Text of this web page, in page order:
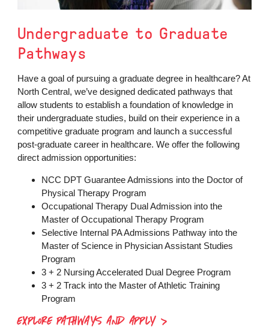
Undergraduate to Graduate
Pathways
Have a goal of pursuing a graduate degree in healthcare? At
North Central, we’ve designed dedicated pathways that
allow students to establish a foundation of knowledge in
their undergraduate studies, build on their experience in a
competitive graduate program and launch a successful
post-graduate career in healthcare. We offer the following
direct admission opportunities:
NCC DPT Guarantee Admissions into the Doctor of
Physical Therapy Program
Occupational Therapy Dual Admission into the
Master of Occupational Therapy Program
Selective Internal PA Admissions Pathway into the
Master of Science in Physician Assistant Studies
Program
3 + 2 Nursing Accelerated Dual Degree Program
3 + 2 Track into the Master of Athletic Training
Program
EXPLORE PATHWAYS AND APPLY